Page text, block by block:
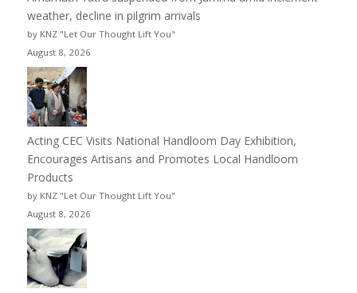
weather, decline in pilgrim arrivals
by KNZ "Let Our Thought Lift You"
August 8, 2026
Acting CEC Visits National Handloom Day Exhibition,
Encourages Artisans and Promotes Local Handloom
Products
by KNZ "Let Our Thought Lift You"
August 8, 2026